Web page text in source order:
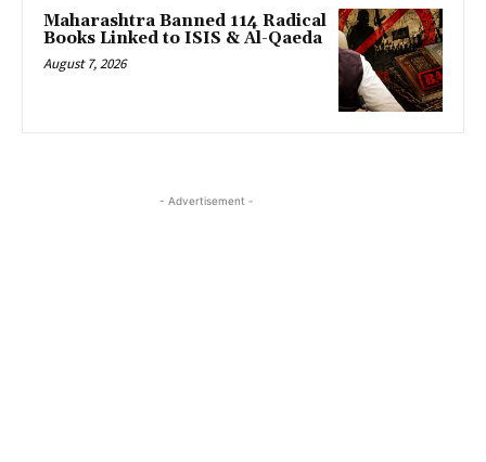
Maharashtra Banned 114 Radical
Books Linked to ISIS & Al-Qaeda
August 7, 2026
- Advertisement -